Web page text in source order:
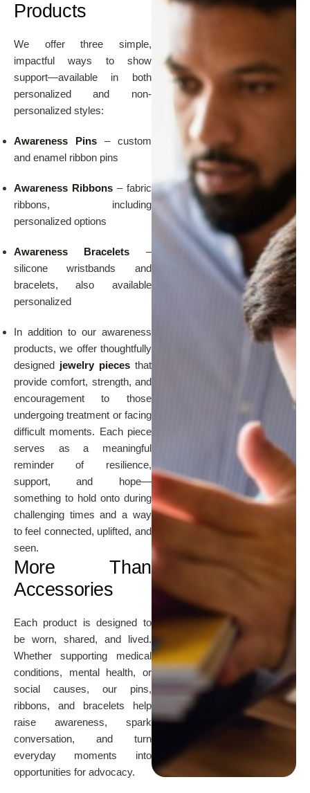
Products
We offer three simple,
impactful ways to show
support—available in both
personalized and non-
personalized styles:
Awareness Pins– custom
and enamel ribbon pins
Awareness Ribbons– fabric
ribbons, including
personalized options
Awareness Bracelets –
silicone wristbands and
bracelets, also available
personalized
In addition to our awareness
products, we offer thoughtfully
designed jewelry piecesthat
provide comfort, strength, and
encouragement to those
undergoing treatment or facing
difficult moments. Each piece
serves as a meaningful
reminder of resilience,
support, and hope—
something to hold onto during
challenging times and a way
to feel connected, uplifted, and
seen.
More Than
Accessories
Each product is designed to
be worn, shared, and lived.
Whether supporting medical
conditions, mental health, or
social causes, our pins,
ribbons, and bracelets help
raise awareness, spark
conversation, and turn
everyday moments into
opportunities for advocacy.